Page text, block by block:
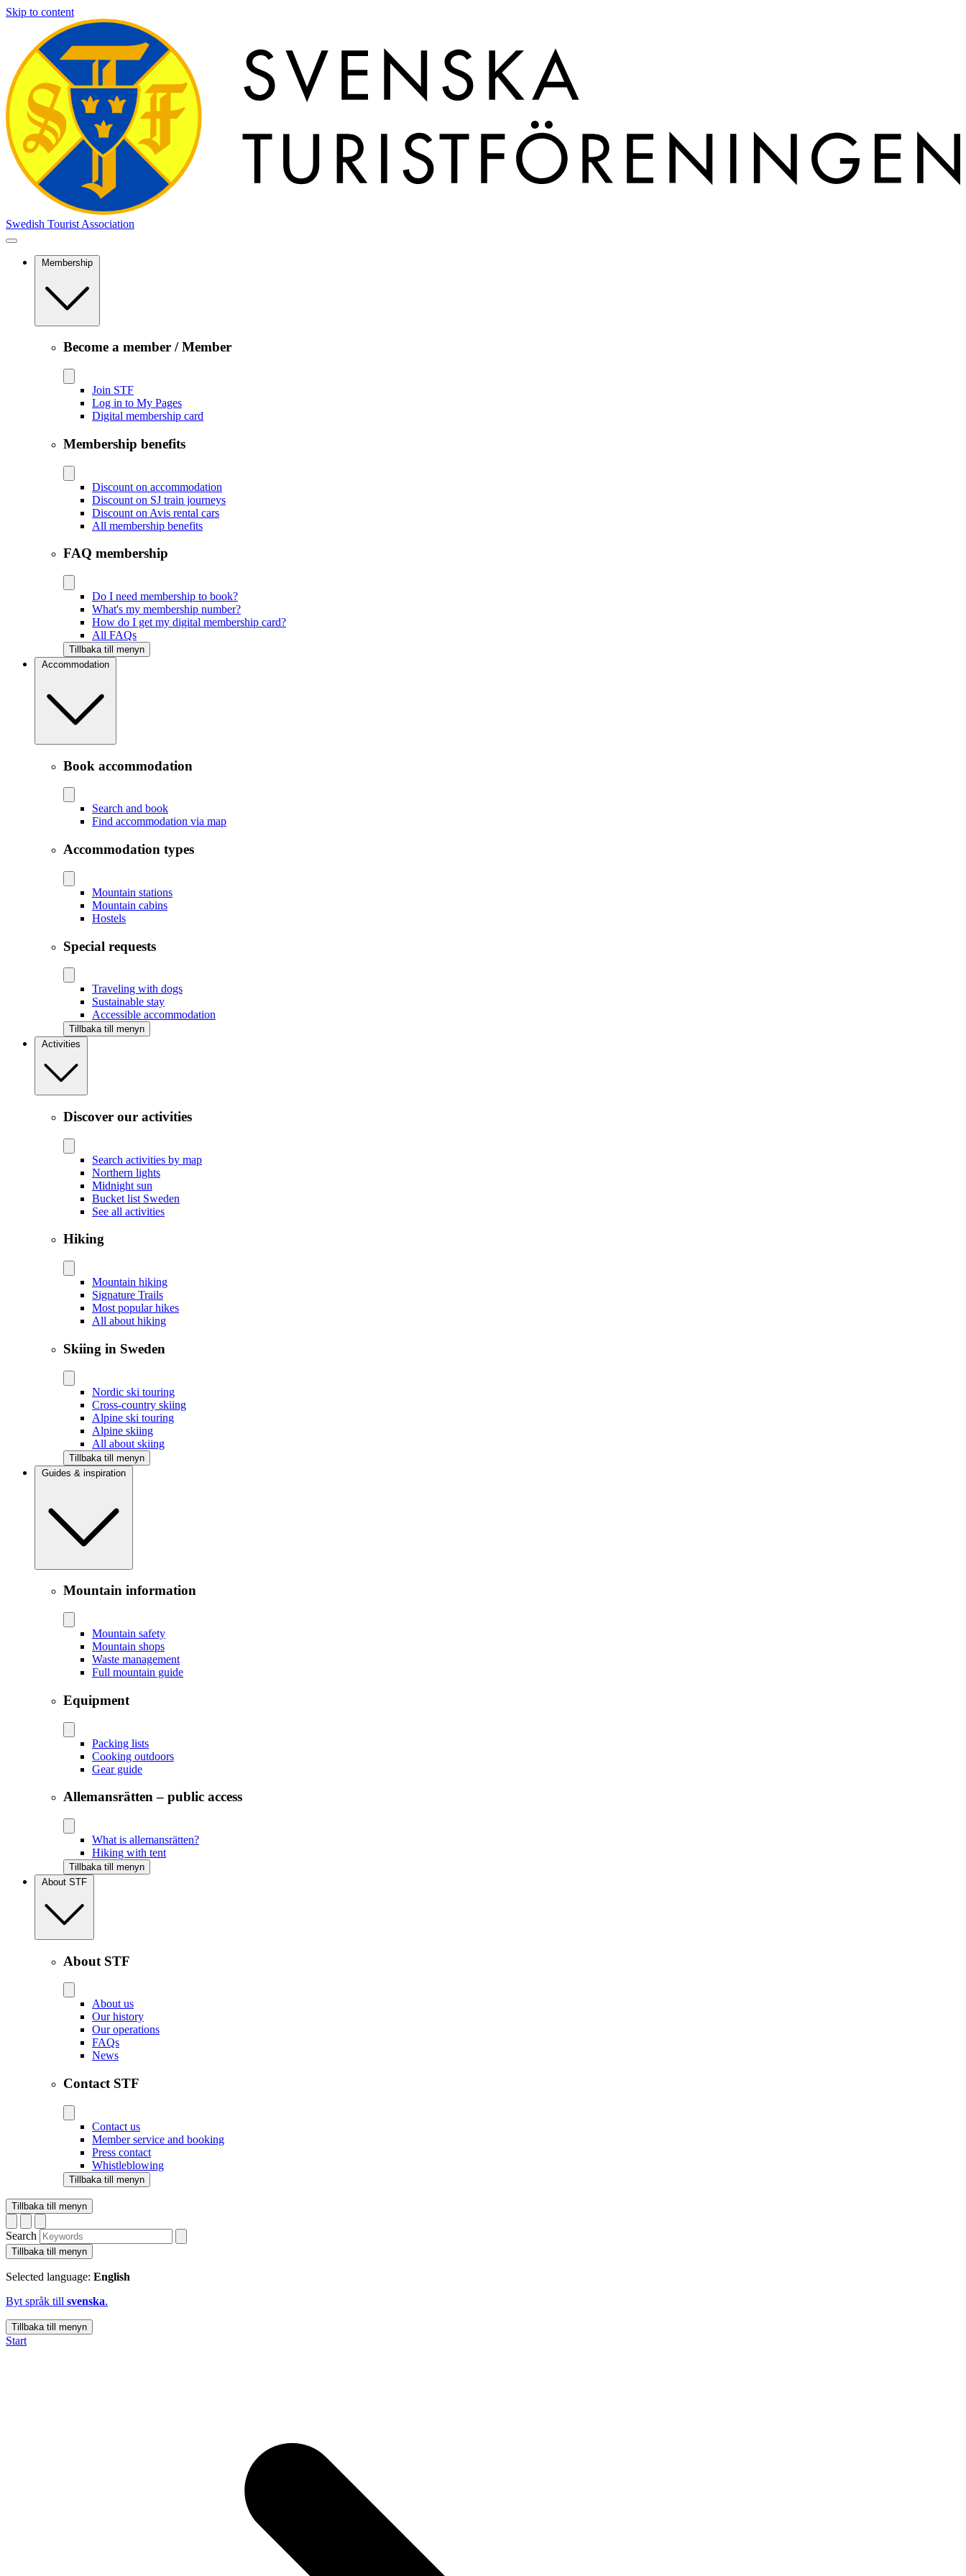
Skip to content
Swedish Tourist Association
Membership
Become a member / Member
Join STF
Log in to My Pages
Digital membership card
Membership benefits
Discount on accommodation
Discount on SJ train journeys
Discount on Avis rental cars
All membership benefits
FAQ membership
Do I need membership to book?
What's my membership number?
How do I get my digital membership card?
All FAQs
Tillbaka till menyn
Accommodation
Book accommodation
Search and book
Find accommodation via map
Accommodation types
Mountain stations
Mountain cabins
Hostels
Special requests
Traveling with dogs
Sustainable stay
Accessible accommodation
Tillbaka till menyn
Activities
Discover our activities
Search activities by map
Northern lights
Midnight sun
Bucket list Sweden
See all activities
Hiking
Mountain hiking
Signature Trails
Most popular hikes
All about hiking
Skiing in Sweden
Nordic ski touring
Cross-country skiing
Alpine ski touring
Alpine skiing
All about skiing
Tillbaka till menyn
Guides & inspiration
Mountain information
Mountain safety
Mountain shops
Waste management
Full mountain guide
Equipment
Packing lists
Cooking outdoors
Gear guide
Allemansrätten – public access
What is allemansrätten?
Hiking with tent
Tillbaka till menyn
About STF
About STF
About us
Our history
Our operations
FAQs
News
Contact STF
Contact us
Member service and booking
Press contact
Whistleblowing
Tillbaka till menyn
Tillbaka till menyn
Search
Tillbaka till menyn
Selected language: English
Byt språk till svenska.
Tillbaka till menyn
Start